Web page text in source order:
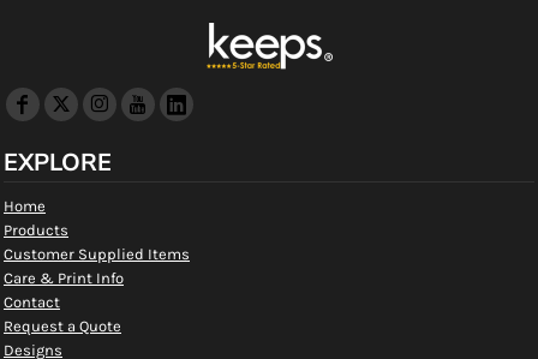
EXPLORE
Home
Products
Customer Supplied Items
Care & Print Info
Contact
Request a Quote
Designs